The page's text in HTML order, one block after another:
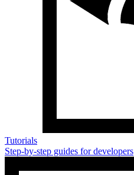
Tutorials
Step-by-step guides for developers